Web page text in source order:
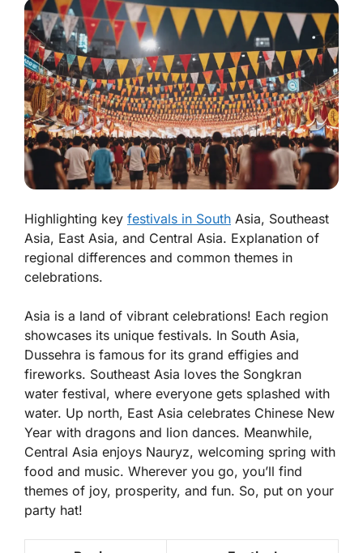
Highlighting key festivals in South Asia, Southeast
Asia, East Asia, and Central Asia. Explanation of
regional differences and common themes in
celebrations.
Asia is a land of vibrant celebrations! Each region
showcases its unique festivals. In South Asia,
Dussehra is famous for its grand effigies and
fireworks. Southeast Asia loves the Songkran
water festival, where everyone gets splashed with
water. Up north, East Asia celebrates Chinese New
Year with dragons and lion dances. Meanwhile,
Central Asia enjoys Nauryz, welcoming spring with
food and music. Wherever you go, you’ll find
themes of joy, prosperity, and fun. So, put on your
party hat!